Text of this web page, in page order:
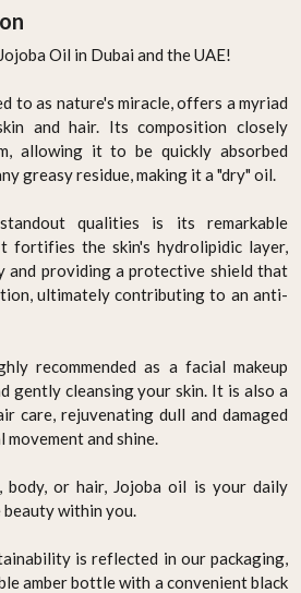
Oil in Dubai and the UAE!
to as nature's miracle, offers a myriad
and hair. Its composition closely
allowing it to be quickly absorbed
greasy residue, making it a "dry" oil.
qualities is its remarkable
fortifies the skin's hydrolipidic layer,
and providing a protective shield that
ultimately contributing to an anti-
recommended as a facial makeup
gently cleansing your skin. It is also a
care, rejuvenating dull and damaged
and shine.
or hair, Jojoba oil is your daily
beauty within you.
is reflected in our packaging,
amber bottle with a convenient black